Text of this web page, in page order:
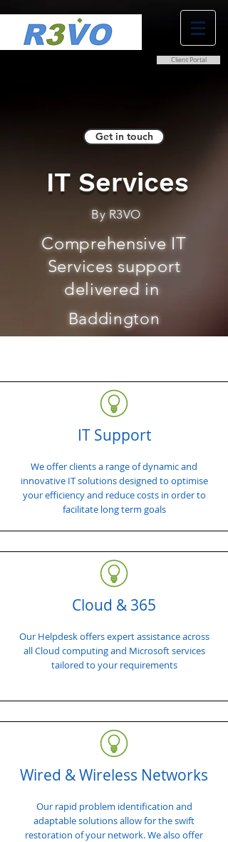
Client Portal
Get in touch
IT Services
By R3VO
Comprehensive IT
Services support
delivered in
Baddington
IT Support
We offer clients a range of dynamic and
innovative IT solutions designed to optimise
your efficiency and reduce costs in order to
facilitate long term goals
Cloud & 365
Our Helpdesk offers expert assistance across
all Cloud computing and Microsoft services
tailored to your requirements
Wired & Wireless Networks
Our rapid problem identification and
adaptable solutions allow for the swift
restoration of your network. We also offer